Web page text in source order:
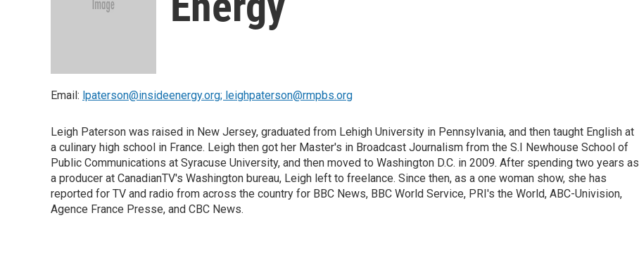
Email: lpaterson@insideenergy.org; leighpaterson@rmpbs.org
Leigh Paterson was raised in New Jersey, graduated from Lehigh University in Pennsylvania, and then taught English at
a culinary high school in France. Leigh then got her Master's in Broadcast Journalism from the S.I Newhouse School of
Public Communications at Syracuse University, and then moved to Washington D.C. in 2009. After spending two years as
a producer at CanadianTV's Washington bureau, Leigh left to freelance. Since then, as a one woman show, she has
reported for TV and radio from across the country for BBC News, BBC World Service, PRI's the World, ABC-Univision,
Agence France Presse, and CBC News.